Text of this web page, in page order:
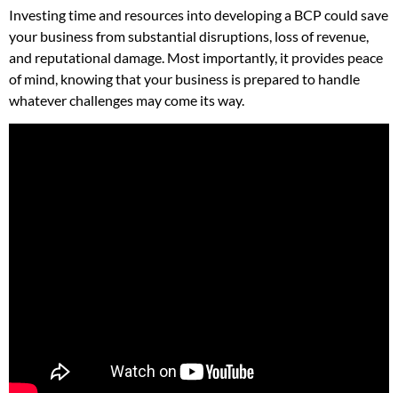
Investing time and resources into developing a BCP could save
your business from substantial disruptions, loss of revenue,
and reputational damage. Most importantly, it provides peace
of mind, knowing that your business is prepared to handle
whatever challenges may come its way.